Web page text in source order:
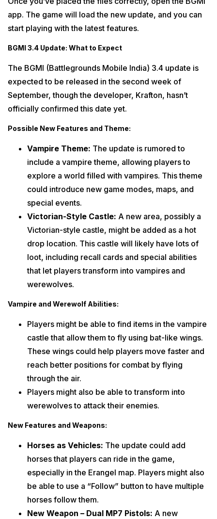
app. The game will load the new update, and you can
start playing with the latest features.
BGMI 3.4 Update: What to Expect
The BGMI (Battlegrounds Mobile India) 3.4 update is
expected to be released in the second week of
September, though the developer, Krafton, hasn’t
officially confirmed this date yet.
Possible New Features and Theme:
Vampire Theme: The update is rumored to
include a vampire theme, allowing players to
explore a world filled with vampires. This theme
could introduce new game modes, maps, and
special events.
Victorian-Style Castle: A new area, possibly a
Victorian-style castle, might be added as a hot
drop location. This castle will likely have lots of
loot, including recall cards and special abilities
that let players transform into vampires and
werewolves.
Vampire and Werewolf Abilities:
Players might be able to find items in the vampire
castle that allow them to fly using bat-like wings.
These wings could help players move faster and
reach better positions for combat by flying
through the air.
Players might also be able to transform into
werewolves to attack their enemies.
New Features and Weapons:
Horses as Vehicles: The update could add
horses that players can ride in the game,
especially in the Erangel map. Players might also
be able to use a “Follow” button to have multiple
horses follow them.
New Weapon – Dual MP7 Pistols: A new